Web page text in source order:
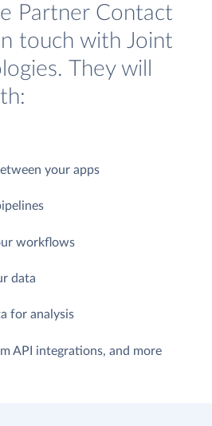
Partner Contact
touch with Joint
They will
your apps
workflows
data
for analysis
API integrations, and more